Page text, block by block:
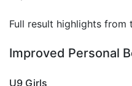
Full result highlights
Improved Personal
U9 Girls